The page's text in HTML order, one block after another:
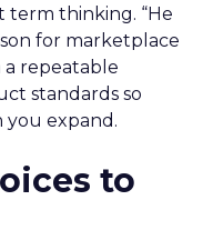
term thinking. “He
for marketplace
a repeatable
standards so
expand.
to